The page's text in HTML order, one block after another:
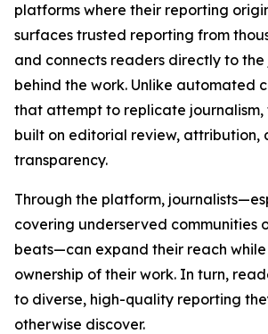
platforms where their reporting
surfaces trusted reporting from
and connects readers directly to the
behind the work. Unlike automated
that attempt to replicate journalism,
built on editorial review, attribution,
transparency.
Through the platform,
covering underserved communities
beats—can expand their reach
ownership of their work. In turn,
to diverse, high-quality reporting
otherwise discover.